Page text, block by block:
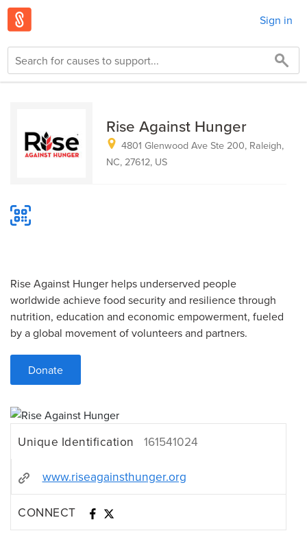
Sign in
Rise Against Hunger
4801 Glenwood Ave Ste 200, Raleigh,
NC, 27612, US
Rise Against Hunger helps underserved people
worldwide achieve food security and resilience through
nutrition, education and economic empowerment, fueled
by a global movement of volunteers and partners.
Donate
Unique Identification 161541024
www.riseagainsthunger.org
CONNECT